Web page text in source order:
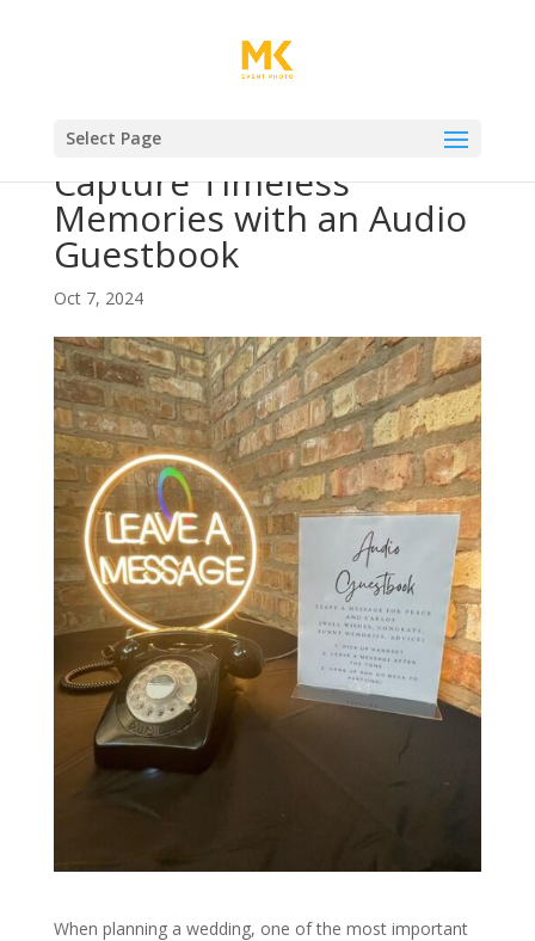
Select Page
Capture Timeless
Memories with an Audio
Guestbook
Oct 7, 2024
When planning a wedding, one of the most important